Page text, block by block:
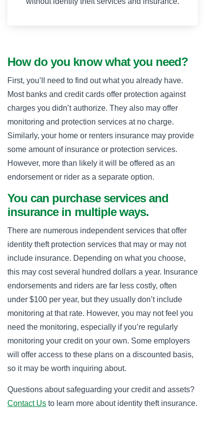
How do you know what you need?
First, you’ll need to find out what you already have.
Most banks and credit cards offer protection against
charges you didn’t authorize. They also may offer
monitoring and protection services at no charge.
Similarly, your home or renters insurance may provide
some amount of insurance or protection services.
However, more than likely it will be offered as an
endorsement or rider as a separate option.
You can purchase services and
insurance in multiple ways.
There are numerous independent services that offer
identity theft protection services that may or may not
include insurance. Depending on what you choose,
this may cost several hundred dollars a year. Insurance
endorsements and riders are far less costly, often
under $100 per year, but they usually don’t include
monitoring at that rate. However, you may not feel you
need the monitoring, especially if you’re regularly
monitoring your credit on your own. Some employers
will offer access to these plans on a discounted basis,
so it may be worth inquiring about.
Questions about safeguarding your credit and assets?
Contact Us to learn more about identity theft insurance.